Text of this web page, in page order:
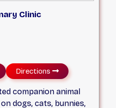
Clinic
Directions
companion animal
dogs, cats, bunnies,